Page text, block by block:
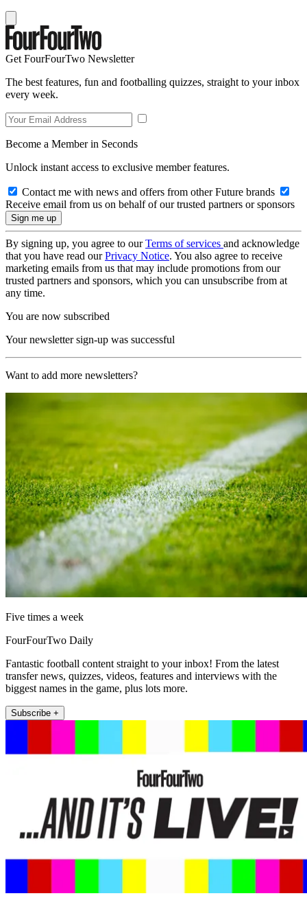
Get FourFourTwo Newsletter
The best features, fun and footballing quizzes, straight to your inbox
every week.
Become a Member in Seconds
Unlock instant access to exclusive member features.
Contact me with news and offers from other Future brands
Receive email from us on behalf of our trusted partners or sponsors
By signing up, you agree to ourTerms of services and acknowledge
that you have read ourPrivacy Notice. You also agree to receive
marketing emails from us that may include promotions from our
trusted partners and sponsors, which you can unsubscribe from at
any time.
You are now subscribed
Your newsletter sign-up was successful
Want to add more newsletters?
Five times a week
FourFourTwo Daily
Fantastic football content straight to your inbox! From the latest
transfer news, quizzes, videos, features and interviews with the
biggest names in the game, plus lots more.
Subscribe +